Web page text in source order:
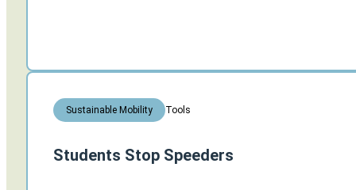
Sustainable Mobility Tools
Students Stop Speeders